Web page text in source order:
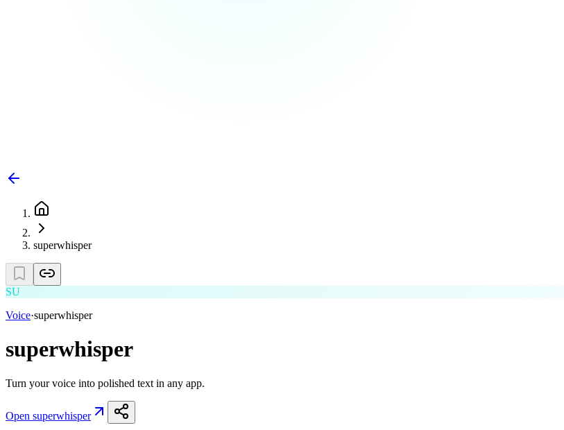
superwhisper
SU
Voice·superwhisper
superwhisper
Turn your voice into polished text in any app.
Open superwhisper